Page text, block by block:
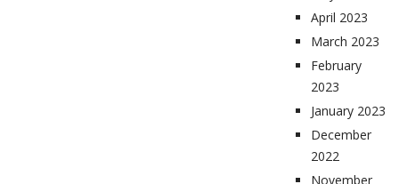
April 2023
March 2023
February
2023
January 2023
December
2022
November